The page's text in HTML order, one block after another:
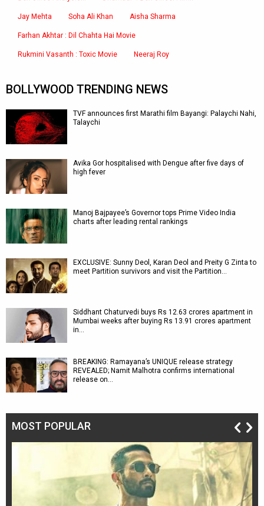
Jay Mehta Soha Ali Khan Aisha Sharma
Farhan Akhtar : Dil Chahta Hai Movie
Rukmini Vasanth : Toxic Movie Neeraj Roy
BOLLYWOOD TRENDING NEWS
TVF announces first Marathi film Bayangi: Palaychi Nahi,
Talaychi
Avika Gor hospitalised with Dengue after five days of
high fever
Manoj Bajpayee’s Governor tops Prime Video India
charts after leading rental rankings
EXCLUSIVE: Sunny Deol, Karan Deol and Preity G Zinta to
meet Partition survivors and visit the Partition…
Siddhant Chaturvedi buys Rs 12.63 crores apartment in
Mumbai weeks after buying Rs 13.91 crores apartment
in…
BREAKING: Ramayana’s UNIQUE release strategy
REVEALED; Namit Malhotra confirms international
release on…
MOST POPULAR